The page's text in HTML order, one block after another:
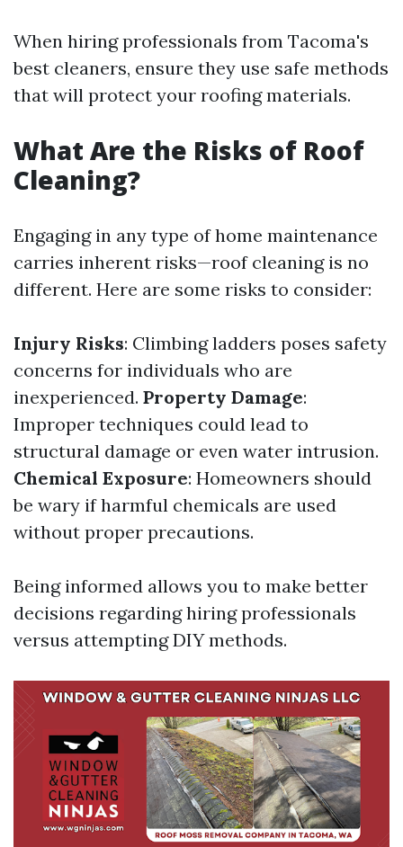
When hiring professionals from Tacoma's
best cleaners, ensure they use safe methods
that will protect your roofing materials.
What Are the Risks of Roof
Cleaning?
Engaging in any type of home maintenance
carries inherent risks—roof cleaning is no
different. Here are some risks to consider:
Injury Risks: Climbing ladders poses safety
concerns for individuals who are
inexperienced. Property Damage:
Improper techniques could lead to
structural damage or even water intrusion.
Chemical Exposure: Homeowners should
be wary if harmful chemicals are used
without proper precautions.
Being informed allows you to make better
decisions regarding hiring professionals
versus attempting DIY methods.